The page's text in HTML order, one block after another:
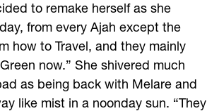
to remake herself as she
from every Ajah except the
how to Travel, and they mainly
now.” She shivered much
as being back with Melare and
like mist in a noonday sun. “They